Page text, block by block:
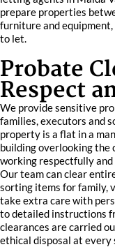
prepare properties
furniture and equipment,
to let.
Probate
Respect
We provide sensitive
families, executors and
property is a flat in a
building overlooking the
working respectfully
Our team can clear
sorting items for family,
take extra care with
to detailed instructions
clearances are carried
ethical disposal at every